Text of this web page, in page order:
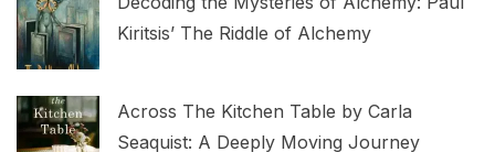
Kiritsis’ The Riddle of Alchemy
Across The Kitchen Table by Carla
Seaquist: A Deeply Moving Journey